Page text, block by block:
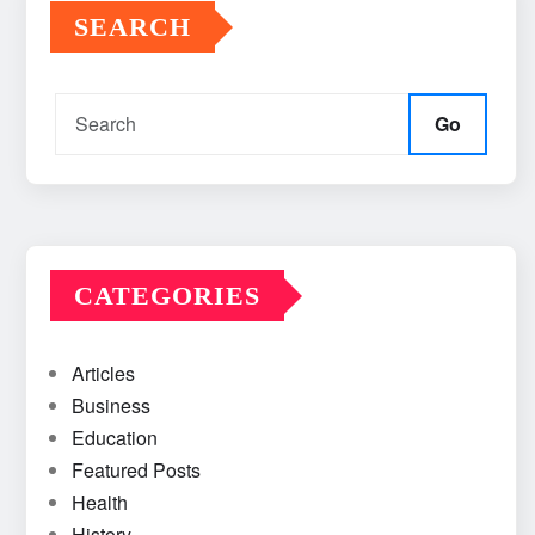
SEARCH
Go
CATEGORIES
Articles
Business
Education
Featured Posts
Health